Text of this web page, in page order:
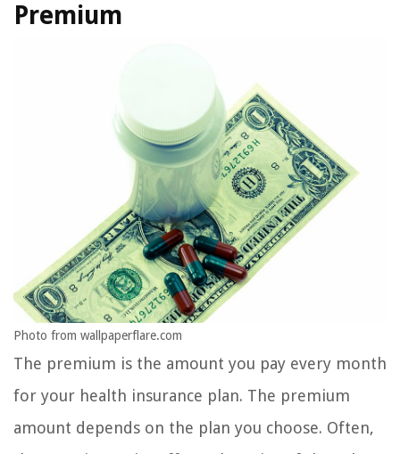
Premium
Photo from wallpaperflare.com
The premium is the amount you pay every month
for your health insurance plan. The premium
amount depends on the plan you choose. Often,